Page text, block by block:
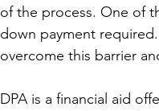
of the process. One of
down payment
overcome this barrier
DPA is a financial aid